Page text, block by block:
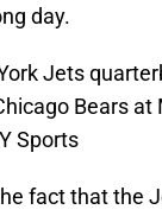
day.
Jets
Bears
Sports
fact that the